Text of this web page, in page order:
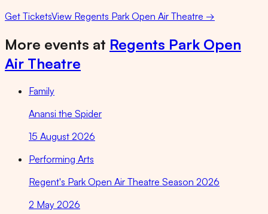
Get TicketsView Regents Park Open Air Theatre →
More events at Regents Park Open
Air Theatre
Family
Anansi the Spider
15 August 2026
Performing Arts
Regent's Park Open Air Theatre Season 2026
2 May 2026